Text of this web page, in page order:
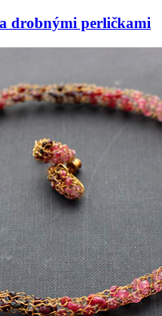
drobnými perličkami